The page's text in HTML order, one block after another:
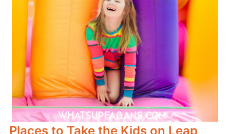
Places to Take the Kids on Leap